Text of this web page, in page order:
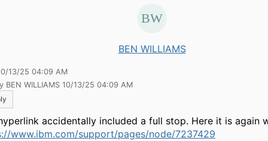
BEN WILLIAMS
13/25 04:09 AM
BEN WILLIAMS 10/13/25 04:09 AM
accidentally included a full stop. Here it is again
www.ibm.com/support/pages/node/7237429